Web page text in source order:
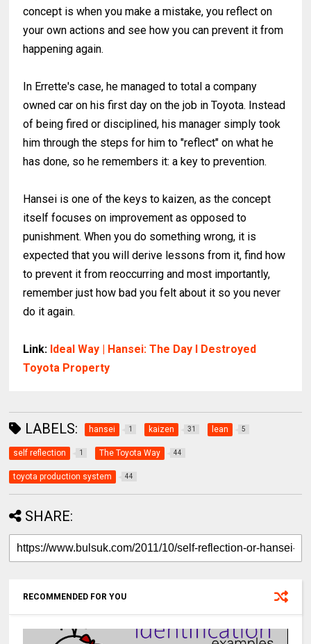
concept is when you make a mistake, you reflect on
your own actions and see how you can prevent it from
happening again.
In Errette's case, he managed to total a company
owned car on his first day on the job in Toyota. Instead
of being fired or disciplined, his manager simply took
him through the steps for him to "reflect" on what he
has done, so he remembers it: a key to prevention.
Hansei is one of the keys to kaizen, as the concept
itself focuses on improvement as opposed to
punishment. When you do something wrong, it is
expected that you will derive lessons from it, find how
to prevent it from reoccurring and most importantly,
remember just how bad you felt about it so you never
do it again.
Link: Ideal Way | Hansei: The Day I Destroyed
Toyota Property
LABELS: hansei 1 kaizen 31 lean 5
self reflection 1 The Toyota Way 44
toyota production system 44
SHARE:
RECOMMENDED FOR YOU